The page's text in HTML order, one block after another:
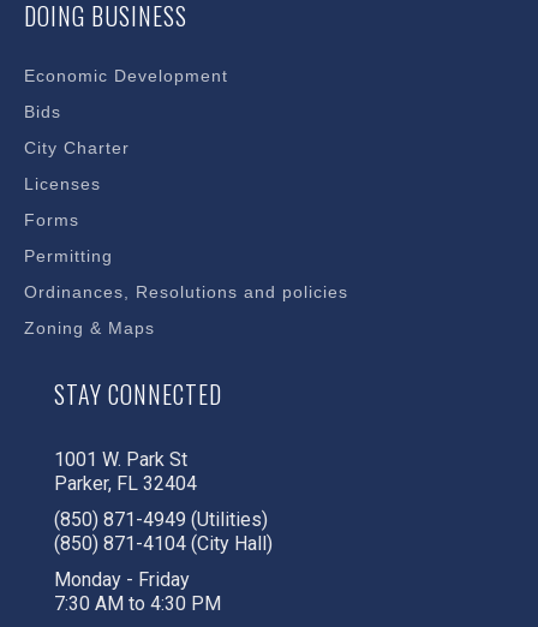
DOING BUSINESS
Economic Development
Bids
City Charter
Licenses
Forms
Permitting
Ordinances, Resolutions and policies
Zoning & Maps
STAY CONNECTED
1001 W. Park St
Parker, FL 32404
(850) 871-4949 (Utilities)
(850) 871-4104 (City Hall)
Monday - Friday
7:30 AM to 4:30 PM